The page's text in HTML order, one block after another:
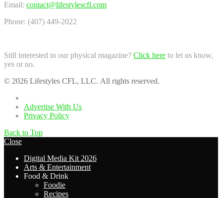
Email: contact@lifestylescfl.com
Phone: (407) 449-2022
Still interested in our physical magazine? Click here to let us know,
yes or no.
© 2026 Lifestyles CFL, LLC. All rights reserved.
Advertise With Us
Privacy Policy
Back to Top
Close
Digital Media Kit 2026
Arts & Entertainment
Food & Drink
Foodie
Recipes